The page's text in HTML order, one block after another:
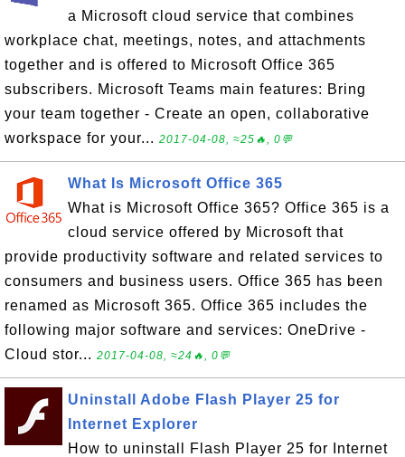
a Microsoft cloud service that combines
workplace chat, meetings, notes, and attachments
together and is offered to Microsoft Office 365
subscribers. Microsoft Teams main features: Bring
your team together - Create an open, collaborative
workspace for your... 2017-04-08, ≈25🔥, 0💬
What Is Microsoft Office 365
What is Microsoft Office 365? Office 365 is a
cloud service offered by Microsoft that
provide productivity software and related services to
consumers and business users. Office 365 has been
renamed as Microsoft 365. Office 365 includes the
following major software and services: OneDrive -
Cloud stor... 2017-04-08, ≈24🔥, 0💬
Uninstall Adobe Flash Player 25 for
Internet Explorer
How to uninstall Flash Player 25 for Internet